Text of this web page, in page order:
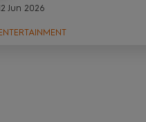
Jun 2026